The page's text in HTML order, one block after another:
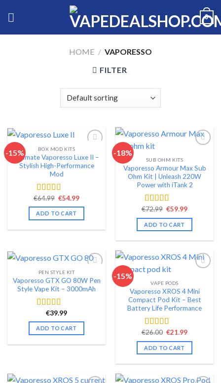
0
HOME / VAPORESSO
FILTER
-15%
Add to wishlist
BOX MOD KITS
Ultimate Vaporesso Luxe II –
Stylish High-Performance
Mod
Rated 4.68
out of 5
€64.99 Original
was:
€64.99.
€54.99Current
ADD TO CART
-18%
Add to wishlist
SUB OHM KITS
Vaporesso Armour Max Sub
Ohm Kit | Unleash 220W
Power with iTank 2
Rated 4.56
out of 5
€72.99 Original
was:
€72.99.
€59.99Current
is:
ADD TO CART
Add to wishlist
PEN STYLE KIT
Vaporesso GTX GO 80W Pen
Style Vape Kit – 3000mAh
Rated4.40
out of 5
€39.99
ADD TO CART
-15%
Add to wishlist
VAPE PODS
Vaporesso XROS 4 Mini
Compact Pod Kit – Best
Battery Life Performance
Rated 4.48
out of 5
€26.00 Original
was:
€26.00.
€21.99Current
is:
ADD TO CART